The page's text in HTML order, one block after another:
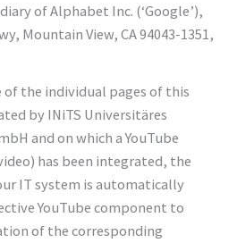
of Alphabet Inc. (‘Google’),
Mountain View, CA 94043-1351,
of the individual pages of this
by INiTS Universitäres
and on which a YouTube
has been integrated, the
IT system is automatically
YouTube component to
of the corresponding